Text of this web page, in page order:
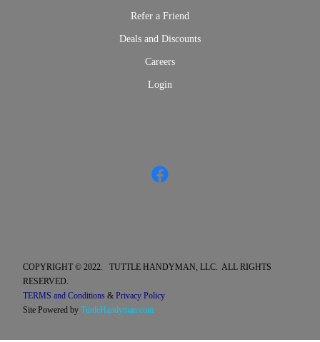
Refer a Friend
Deals and Discounts
Careers
Login
COPYRIGHT © 2022. TUTTLE HANDYMAN, LLC. ALL RIGHTS
RESERVED.
TERMS and Conditions & Privacy Policy
Site Powered by TuttleHandyman.com